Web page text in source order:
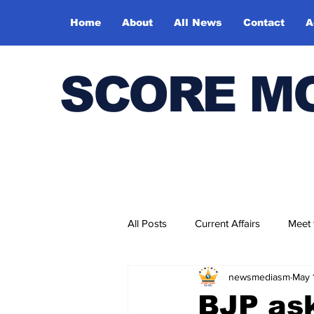
Home About All News Contact
SCORE
All Posts Current Affairs Meet
Bharatiya Kala Vedika
BJP
newsmediasm May